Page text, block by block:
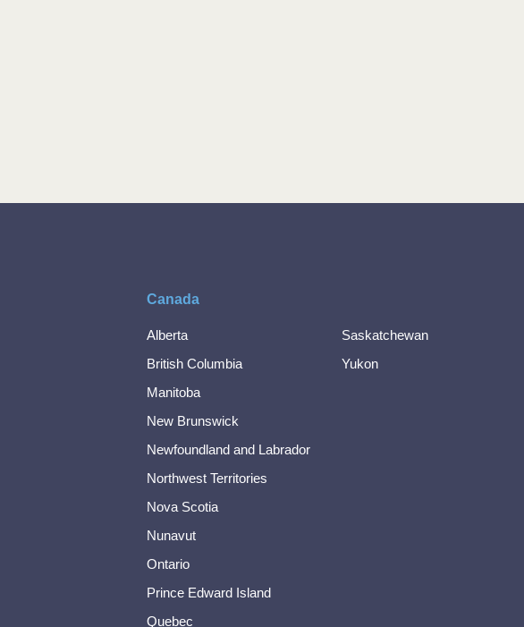
Canada
Alberta
British Columbia
Manitoba
New Brunswick
Newfoundland and Labrador
Northwest Territories
Nova Scotia
Nunavut
Ontario
Prince Edward Island
Quebec
Saskatchewan
Yukon